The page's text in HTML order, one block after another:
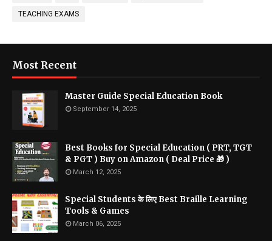
TEACHING EXAMS
Most Recent
Master Guide Special Education Book
September 14, 2025
Best Books for Special Education ( PRT, TGT
& PGT ) Buy on Amazon ( Deal Price 🎁 )
March 12, 2025
Special Students के लिए Best Braille Learning
Tools & Games
March 06, 2025